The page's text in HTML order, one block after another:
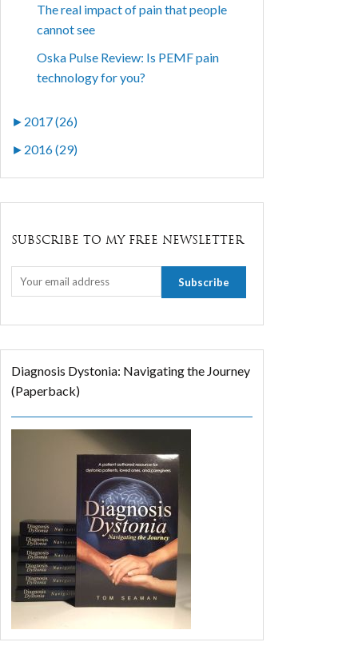
The real impact of pain that people
cannot see
Oska Pulse Review: Is PEMF pain
technology for you?
► 2017 (26)
► 2016 (29)
SUBSCRIBE TO MY FREE NEWSLETTER
Diagnosis Dystonia: Navigating the Journey
(Paperback)